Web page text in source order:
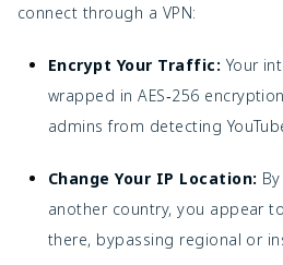
connect through a VPN:
Encrypt Your Traffic: Your
wrapped in AES‑256
admins from detecting
Change Your IP Location:
another country, you appear
there, bypassing regional or